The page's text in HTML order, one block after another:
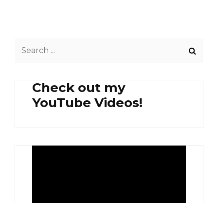
Check out my
YouTube Videos!